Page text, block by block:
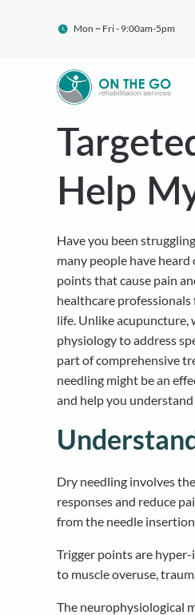
Mon ~ Fri - 9:00am-5pm
Help
Have you been
many people have
points that cause pain
healthcare
life. Unlike acupuncture,
physiology to address
part of comprehensive
needling might be an
and help you
Dry needling involves
responses and reduce
from the needle
Trigger points are
to muscle overuse,
The neurophysiological